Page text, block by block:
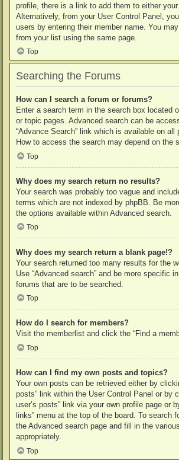
profile, there is a link to add them to either your
Alternatively, from your User Control Panel,
users by entering their member name. You
from your list using the same page.
Top
Searching the Forums
How can I search a forum or forums?
Enter a search term in the search box located
or topic pages. Advanced search can be
“Advance Search” link which is available on all
How to access the search may depend on the
Top
Why does my search return no results?
Your search was probably too vague and
terms which are not indexed by phpBB. Be
the options available within Advanced search.
Top
Why does my search return a blank page!?
Your search returned too many results for the
Use “Advanced search” and be more specific
forums that are to be searched.
Top
How do I search for members?
Visit the memberlist and click the “Find a
Top
How can I find my own posts and topics?
Your own posts can be retrieved either by
posts” link within the User Control Panel or by
user’s posts” link via your own profile page or
links” menu at the top of the board. To search
the Advanced search page and fill in the
appropriately.
Top